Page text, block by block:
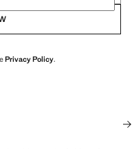
Privacy Policy.